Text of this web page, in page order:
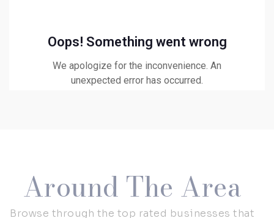
Around The Area
Browse through the top rated businesses that